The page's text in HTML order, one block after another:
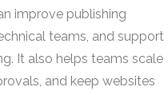
improve publishing
teams, and support
It also helps teams scale
and keep websites